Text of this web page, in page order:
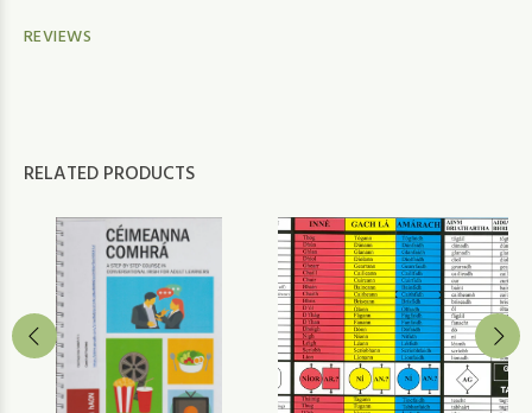
REVIEWS
RELATED PRODUCTS